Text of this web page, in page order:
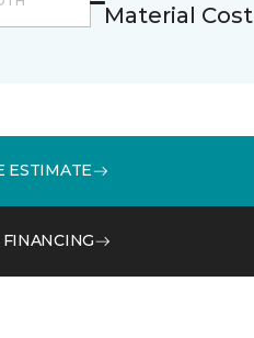
Material Cost
ESTIMATE